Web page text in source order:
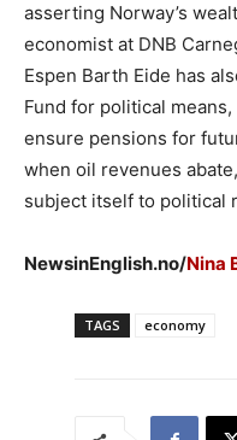
asserting Norway’s
economist at DNB
Espen Barth Eide has
Fund for political
ensure pensions for
when oil revenues
subject itself to political
NewsinEnglish.no/Nina
TAGS economy